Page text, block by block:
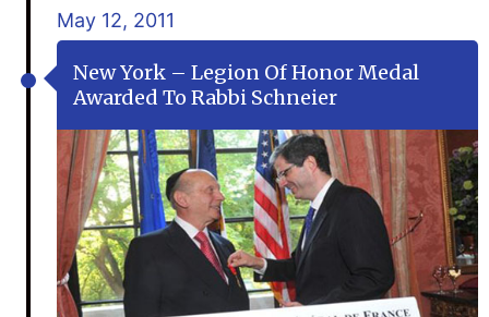
May 12, 2011
New York – Legion Of Honor Medal
Awarded To Rabbi Schneier